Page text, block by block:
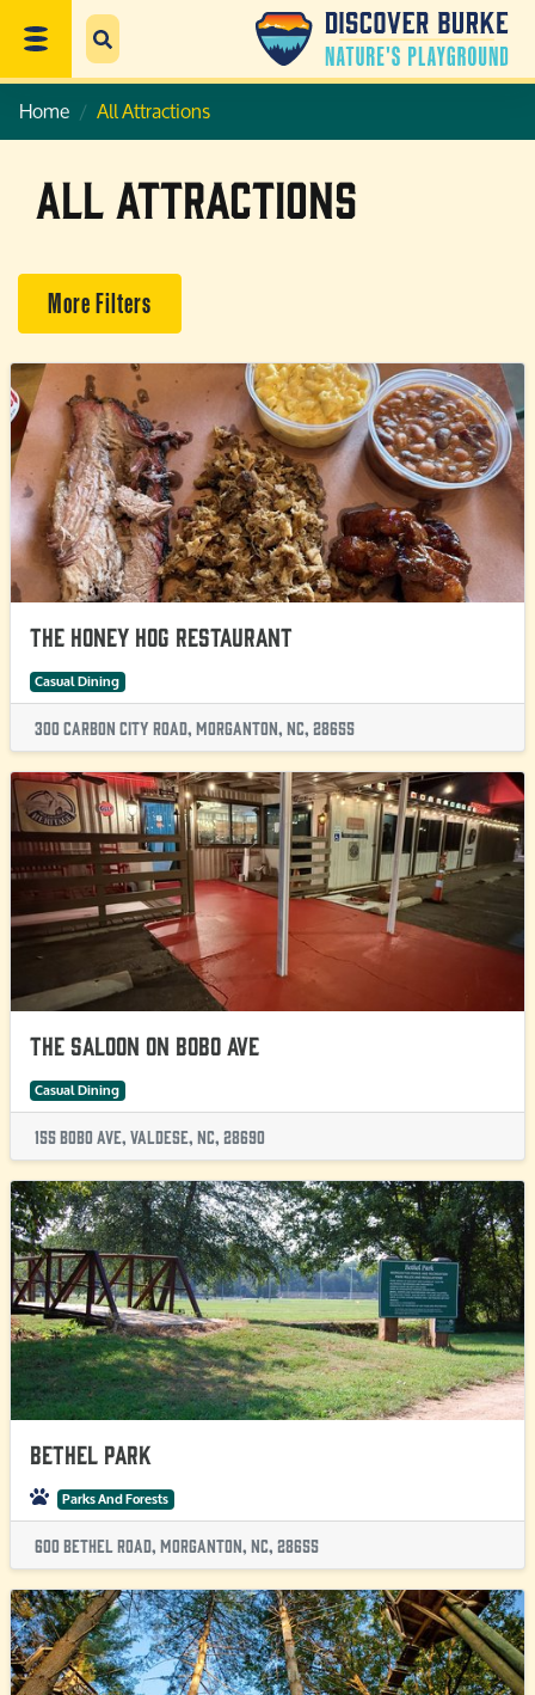
Home All Attractions
All Attractions
More Filters
The Honey Hog Restaurant
Casual Dining
300 Carbon City Road, Morganton, NC, 28655
The Saloon on BoBo Ave
Casual Dining
155 Bobo Ave, Valdese, NC, 28690
Bethel Park
Parks And Forests
600 Bethel Road, Morganton, NC, 28655